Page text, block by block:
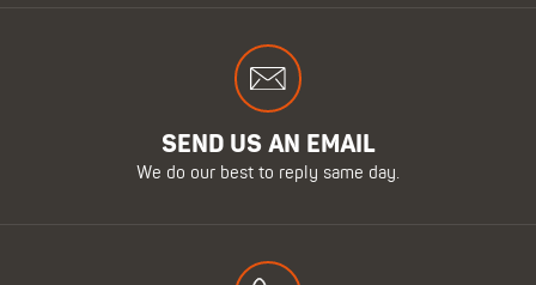
SEND US AN EMAIL
We do our best to reply same day.